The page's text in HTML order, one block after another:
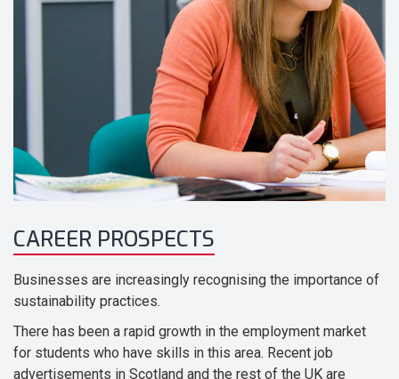
CAREER PROSPECTS
Businesses are increasingly recognising the importance of
sustainability practices.
There has been a rapid growth in the employment market
for students who have skills in this area. Recent job
advertisements in Scotland and the rest of the UK are